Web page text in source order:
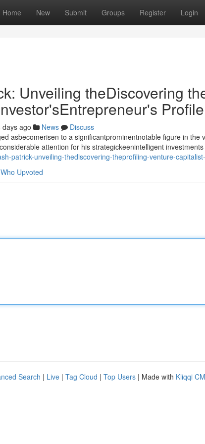
Home New Submit Groups Register Login
Unveiling theDiscovering
Profile
days ago News
Discuss
asbecomerisen to a significantprominentnotable figure in the
attention for his strategickeenintelligent investments
patrick-unveiling-thediscovering-theprofiling-venture-
Who Upvoted
Search | Live | Tag Cloud | Top Users | Made with Kliqqi